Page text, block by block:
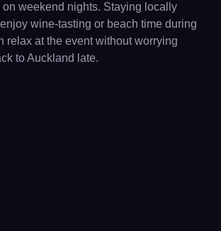
weekend nights. Staying locally
wine-tasting or beach time during
relax at the event without worrying
to Auckland late.